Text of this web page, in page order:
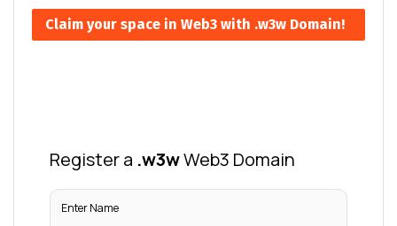
Claim your space in Web3 with .w3w Domain!